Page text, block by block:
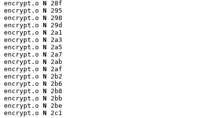
encrypt.o N 28f
encrypt.o N 295
encrypt.o N 298
encrypt.o N 29d
encrypt.o N 2a1
encrypt.o N 2a3
encrypt.o N 2a5
encrypt.o N 2a7
encrypt.o N 2ab
encrypt.o N 2af
encrypt.o N 2b2
encrypt.o N 2b6
encrypt.o N 2b8
encrypt.o N 2bb
encrypt.o N 2be
encrypt.o N 2c1